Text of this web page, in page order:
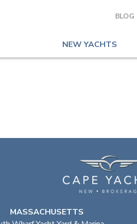
BLOG
NEW YACHTS
MASSACHUSETTS